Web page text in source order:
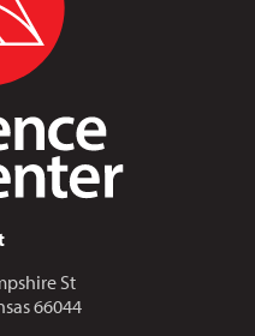
St
66044